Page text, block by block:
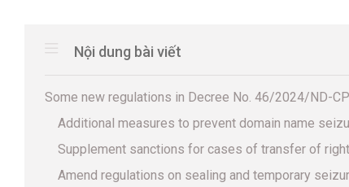
Nội dung bài viết
Some new regulations in Decree No. 46/2024/ND-
Additional measures to prevent domain name
Supplement sanctions for cases of transfer of
Amend regulations on sealing and temporary